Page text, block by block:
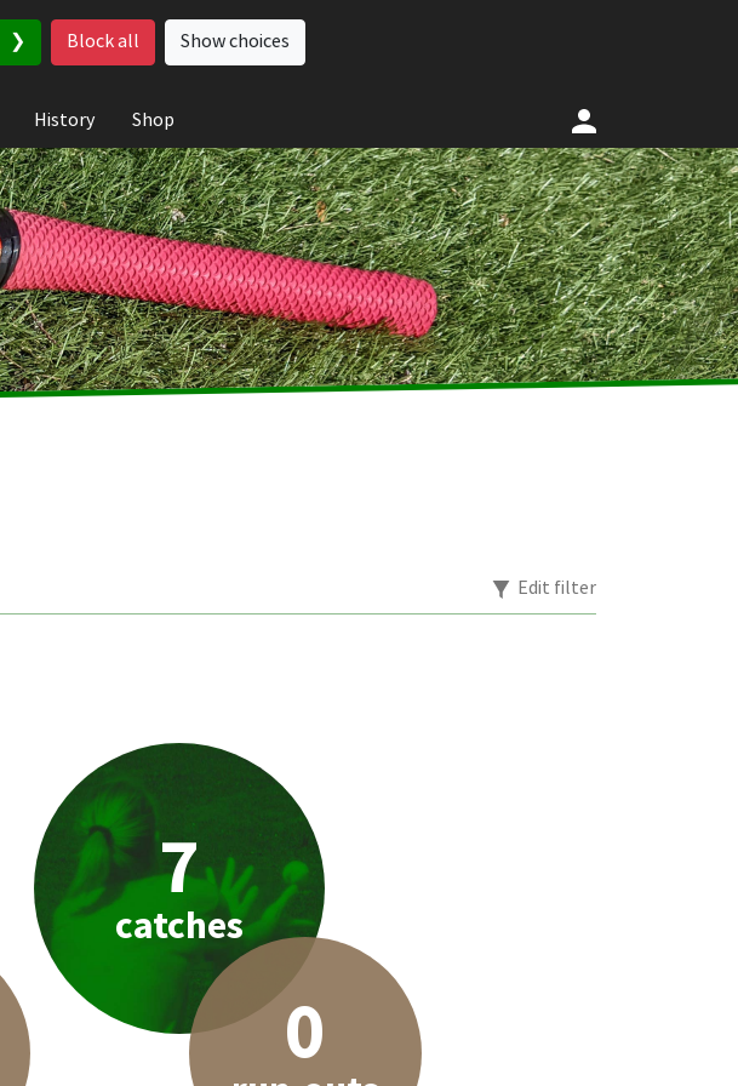
Block all Show choices
History Shop
Edit filter
7
catches
0